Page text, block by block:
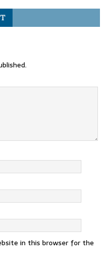
in this browser for the